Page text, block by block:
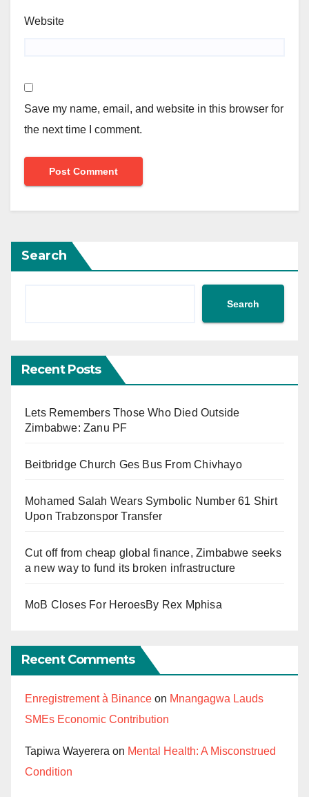
Website
Save my name, email, and website in this browser for
the next time I comment.
Search
Search
Recent Posts
Lets Remembers Those Who Died Outside
Zimbabwe: Zanu PF
Beitbridge Church Ges Bus From Chivhayo
Mohamed Salah Wears Symbolic Number 61 Shirt
Upon Trabzonspor Transfer
Cut off from cheap global finance, Zimbabwe seeks
a new way to fund its broken infrastructure
MoB Closes For HeroesBy Rex Mphisa
Recent Comments
Enregistrement à Binance on Mnangagwa Lauds
SMEs Economic Contribution
Tapiwa Wayerera on Mental Health: A Misconstrued
Condition